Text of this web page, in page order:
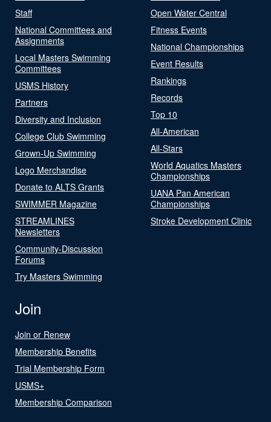
Staff
National Committees and
Assignments
Local Masters Swimming
Committees
USMS History
Partners
Diversity and Inclusion
College Club Swimming
Grown-Up Swimming
Logo Merchandise
Donate to ALTS Grants
SWIMMER Magazine
STREAMLINES
Newsletters
Community-Discussion
Forums
Try Masters Swimming
Open Water Central
Fitness Events
National Championships
Event Results
Rankings
Records
Top 10
All-American
All-Stars
World Aquatics Masters
Championships
UANA Pan American
Championships
Stroke Development Clinic
Join
Join or Renew
Membership Benefits
Trial Membership Form
USMS+
Membership Comparison